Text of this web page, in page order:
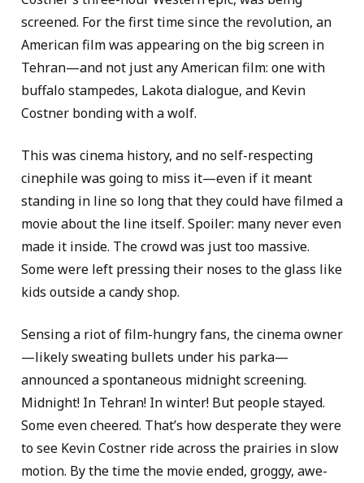
screened. For the first time since the revolution, an
American film was appearing on the big screen in
Tehran—and not just any American film: one with
buffalo stampedes, Lakota dialogue, and Kevin
Costner bonding with a wolf.
This was cinema history, and no self-respecting
cinephile was going to miss it—even if it meant
standing in line so long that they could have filmed a
movie about the line itself. Spoiler: many never even
made it inside. The crowd was just too massive.
Some were left pressing their noses to the glass like
kids outside a candy shop.
Sensing a riot of film-hungry fans, the cinema owner
—likely sweating bullets under his parka—
announced a spontaneous midnight screening.
Midnight! In Tehran! In winter! But people stayed.
Some even cheered. That’s how desperate they were
to see Kevin Costner ride across the prairies in slow
motion. By the time the movie ended, groggy, awe-